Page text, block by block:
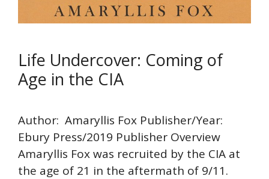
Life Undercover: Coming of
Age in the CIA
Author: Amaryllis Fox Publisher/Year:
Ebury Press/2019 Publisher Overview
Amaryllis Fox was recruited by the CIA at
the age of 21 in the aftermath of 9/11.